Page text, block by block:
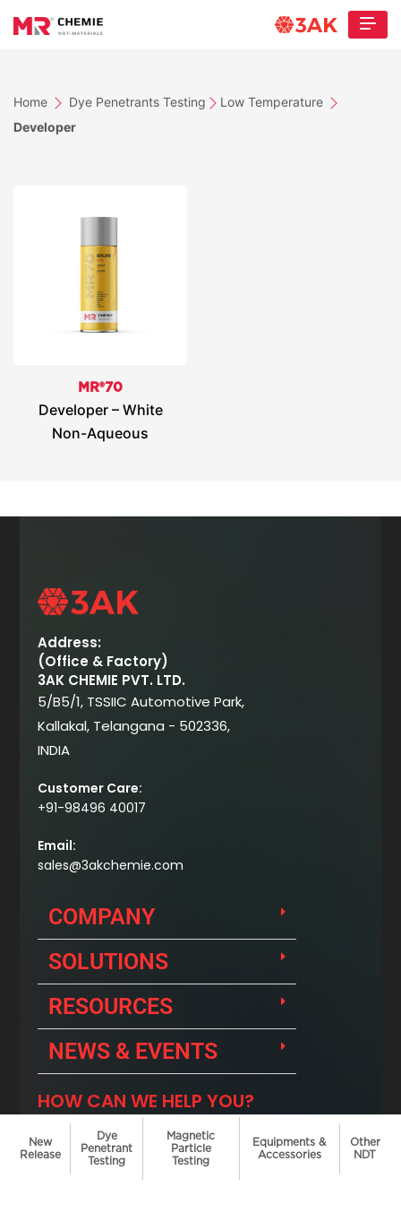
New
Release
Dye
Penetrant
Testing
Magnetic
Particle
Testing
Equipments &
Accessories
Other
NDT
Home Dye Penetrants Testing
Low Temperature
Developer
MR®70
Developer – White
Non-Aqueous